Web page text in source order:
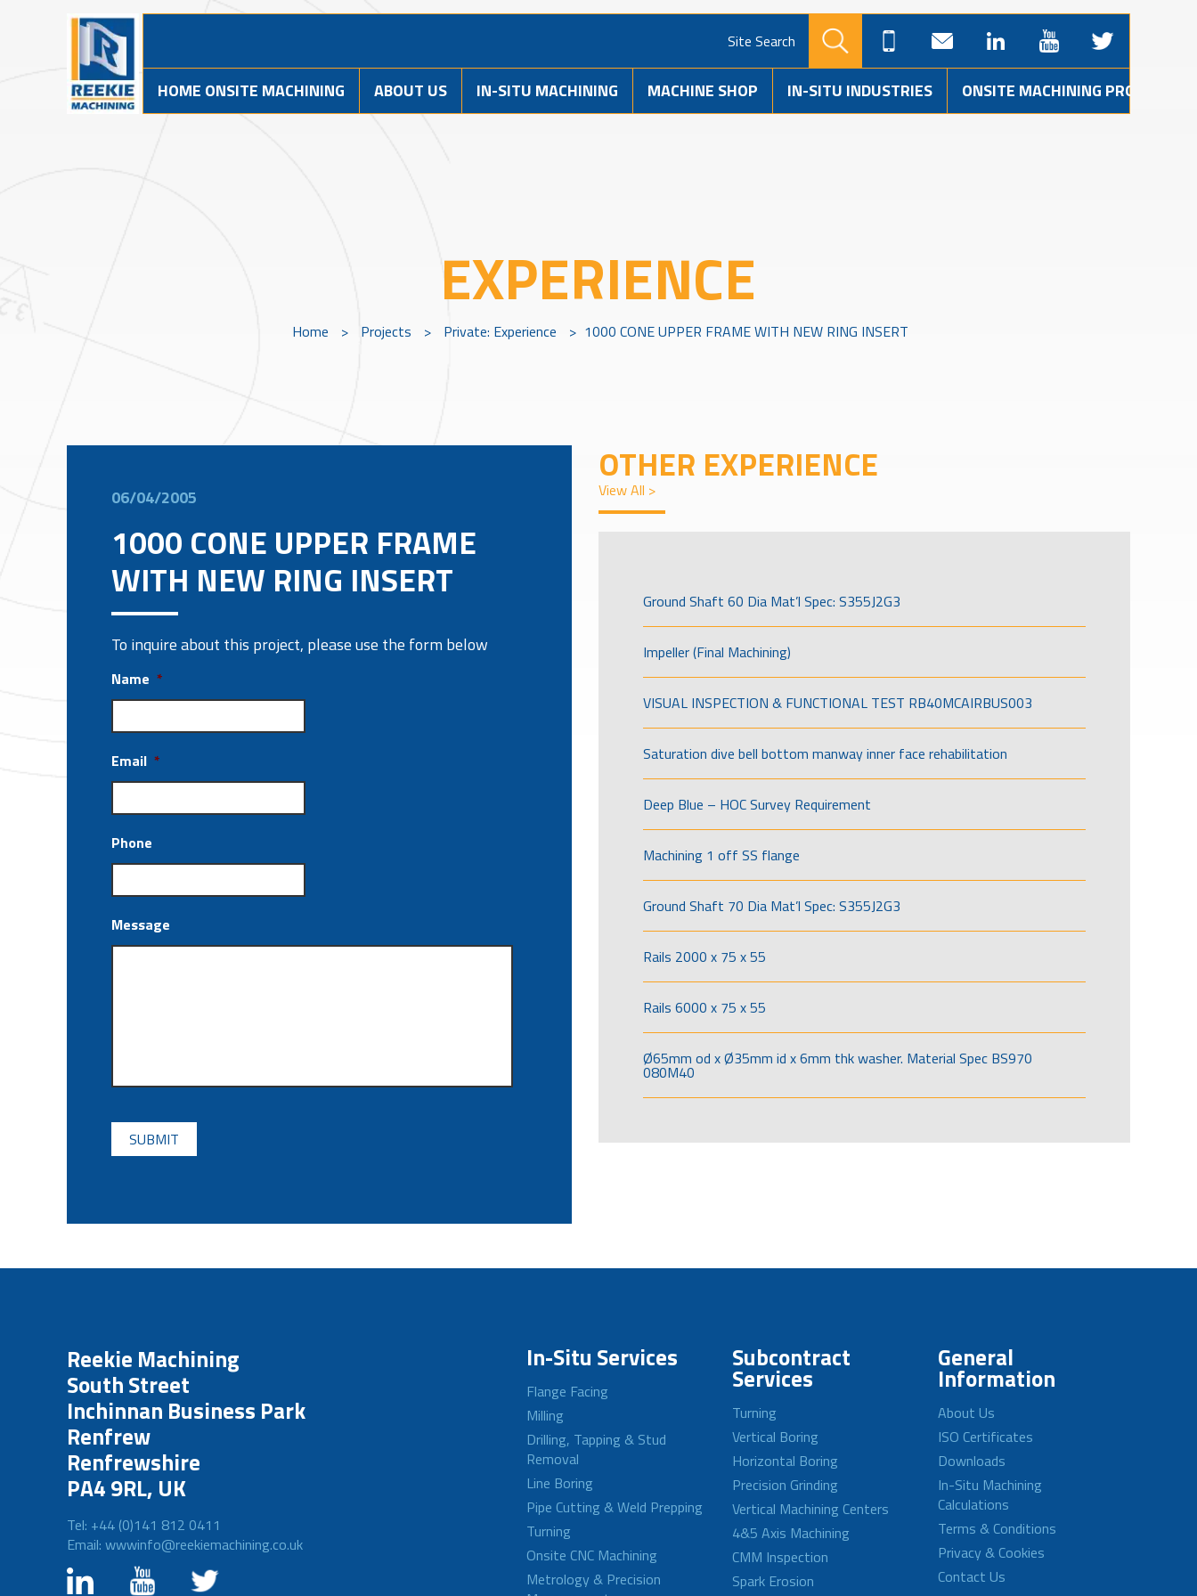
Site Search
HOME ONSITE MACHINING ABOUT US IN-SITU MACHINING MACHINE SHOP IN-SITU INDUSTRIES ONSITE MACHINING PROJECTS
EXPERIENCE
Home > Projects > Private: Experience > 1000 CONE UPPER FRAME WITH NEW RING INSERT
06/04/2005
1000 CONE UPPER FRAME
WITH NEW RING INSERT
To inquire about this project, please use the form below
Name *
Email *
Phone
Message
CAPTCHA
OTHER EXPERIENCE
View All >
Ground Shaft 60 Dia Mat’l Spec: S355J2G3
Impeller (Final Machining)
VISUAL INSPECTION & FUNCTIONAL TEST RB40MCAIRBUS003
Saturation dive bell bottom manway inner face rehabilitation
Deep Blue – HOC Survey Requirement
Machining 1 off SS flange
Ground Shaft 70 Dia Mat’l Spec: S355J2G3
Rails 2000 x 75 x 55
Rails 6000 x 75 x 55
Ø65mm od x Ø35mm id x 6mm thk washer. Material Spec BS970
080M40
Reekie Machining
South Street
Inchinnan Business Park
Renfrew
Renfrewshire
PA4 9RL, UK
Tel: +44 (0)141 812 0411
Email: wwwinfo@reekiemachining.co.uk
In-Situ Services
Flange Facing
Milling
Drilling, Tapping & Stud
Removal
Line Boring
Pipe Cutting & Weld Prepping
Turning
Onsite CNC Machining
Metrology & Precision
Subcontract
Services
Turning
Vertical Boring
Horizontal Boring
Precision Grinding
Vertical Machining Centers
4&5 Axis Machining
CMM Inspection
Spark Erosion
General
Information
About Us
ISO Certificates
Downloads
In-Situ Machining
Calculations
Terms & Conditions
Privacy & Cookies
Contact Us